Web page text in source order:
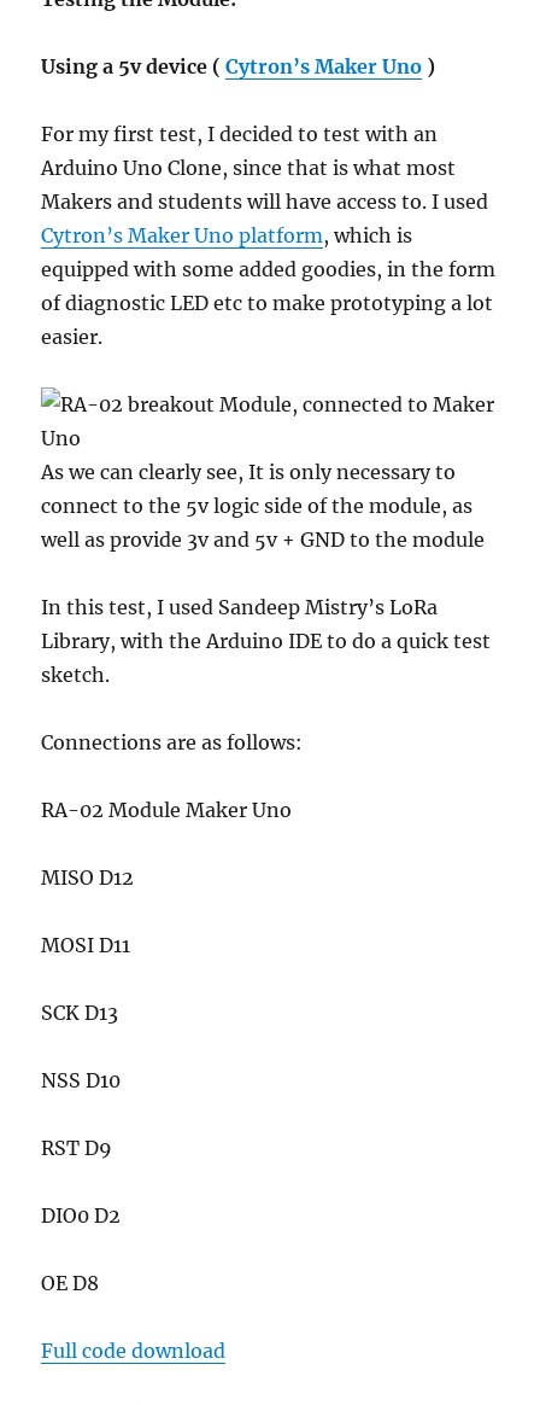
Using a 5v device (Cytron’s Maker Uno )
For my first test, I decided to test with an
Arduino Uno Clone, since that is what most
Makers and students will have access to. I used
Cytron’s Maker Uno platform, which is
equipped with some added goodies, in the form
of diagnostic LED etc to make prototyping a lot
easier.
As we can clearly see, It is only necessary to
connect to the 5v logic side of the module, as
well as provide 3v and 5v + GND to the module
In this test, I used Sandeep Mistry’s LoRa
Library, with the Arduino IDE to do a quick test
sketch.
Connections are as follows:
RA-02 Module Maker Uno
MISO D12
MOSI D11
SCK D13
NSS D10
RST D9
DIO0 D2
OE D8
Full code download